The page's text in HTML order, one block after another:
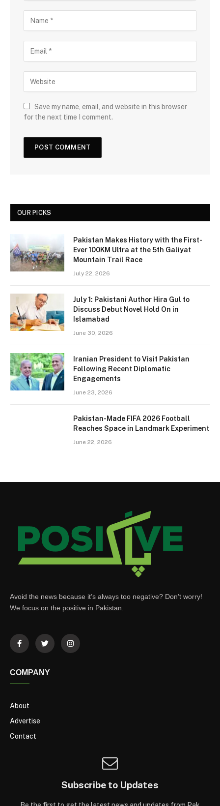
Save my name, email, and website in this browser
for the next time I comment.
OUR PICKS
Pakistan Makes History with the First-
Ever 100KM Ultra at the 5th Galiyat
Mountain Trail Race
July 22, 2026
July 1: Pakistani Author Hira Gul to
Discuss Debut Novel Hold On in
Islamabad
June 30, 2026
Iranian President to Visit Pakistan
Following Recent Diplomatic
Engagements
June 23, 2026
Pakistan-Made FIFA 2026 Football
Reaches Space in Landmark Experiment
June 22, 2026
Avoid the news because it’s always too negative? Don’t worry!
We focus on the positive in Pakistan.
COMPANY
About
Advertise
Contact
Subscribe to Updates